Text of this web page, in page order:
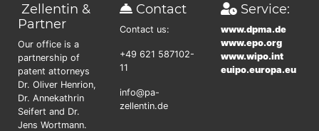
Zellentin &
Partner
Our office is a
partnership of
patent attorneys
Dr. Oliver Henrion,
Dr. Annekathrin
Seifert and Dr.
Jens Wortmann.
Contact
Contact us:
+49 621 587102-
11
info@pa-
zellentin.de
Service:
www.dpma.de
www.epo.org
www.wipo.int
euipo.europa.eu